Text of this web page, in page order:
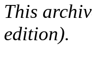
This
edition).